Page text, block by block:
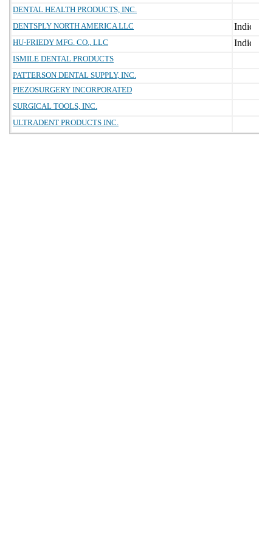
DENTAL HEALTH PRODUCTS, INC.
DENTSPLY NORTH AMERICA LLC
HU-FRIEDY MFG. CO., LLC
ISMILE DENTAL PRODUCTS
PATTERSON DENTAL SUPPLY, INC.
PIEZOSURGERY INCORPORATED
SURGICAL TOOLS, INC.
ULTRADENT PRODUCTS INC.